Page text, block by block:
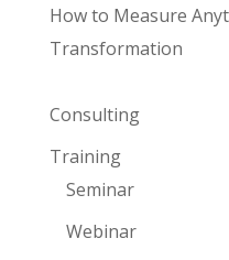
How to Measure
Transformation
Consulting
Training
Seminar
Webinar